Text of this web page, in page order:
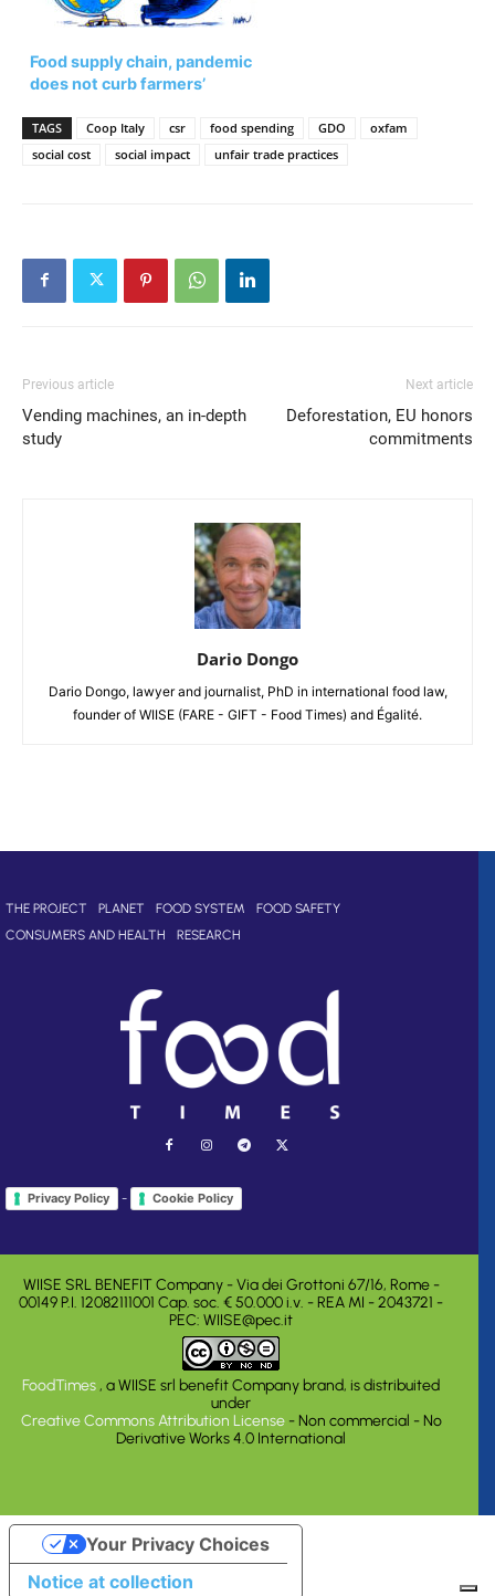
Food supply chain, pandemic
does not curb farmers’
TAGS Coop Italy csr food spending GDO
oxfam
social cost
social impact unfair trade practices
Previous article
Vending machines, an in-depth
study
Next article
Deforestation, EU honors
commitments
Dario Dongo
Dario Dongo, lawyer and journalist, PhD in international food law,
founder of WIISE (FARE - GIFT - Food Times) and Égalité.
THE PROJECT PLANET FOOD SYSTEM
FOOD SAFETY
CONSUMERS AND HEALTH
RESEARCH
Privacy Policy - Cookie Policy
WIISE SRL BENEFIT Company - Via dei Grottoni 67/16, Rome -
00149 P.I. 12082111001 Cap. soc. € 50.000 i.v. - REA MI - 2043721 -
PEC: WIISE@pec.it
FoodTimes, a WIISE srl benefit Company brand, is distribuited
under
Creative Commons Attribution License- Non commercial - No
Derivative Works 4.0 International
Notice at collection
Your Privacy Choices